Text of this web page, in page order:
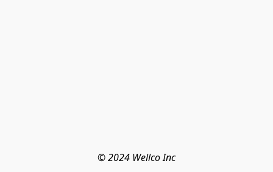
© 2024 Wellco Inc